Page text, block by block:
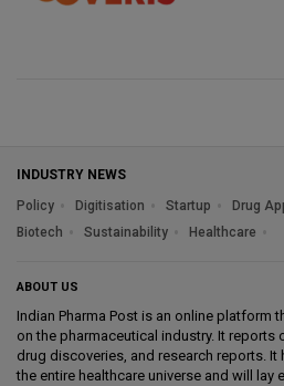
INDUSTRY NEWS
Policy
Digitisation Startup Drug
Biotech
Sustainability Healthcare
ABOUT US
Indian Pharma Post is an online platform
on the pharmaceutical industry. It reports
drug discoveries, and research reports.
the entire healthcare universe and will lay